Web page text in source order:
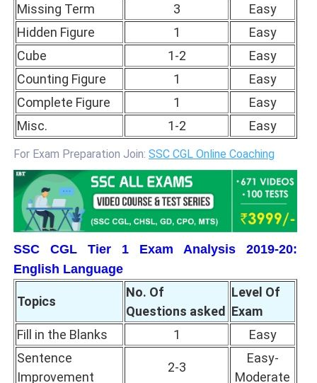
Missing Term 3
Easy
Hidden Figure
1
Easy
Cube
1-2
Easy
Counting Figure
1
Easy
Complete Figure
1
Easy
Misc.
1-2 Easy
For Exam Preparation Join: SSC CGL Online Coaching
SSC CGL Tier 1 Exam Analysis 2019-20:
English Language
Topics
No. Of
Questions asked
Level Of
Exam
Fill in the Blanks
1
Easy
Sentence
Improvement
2-3
Easy-
Moderate